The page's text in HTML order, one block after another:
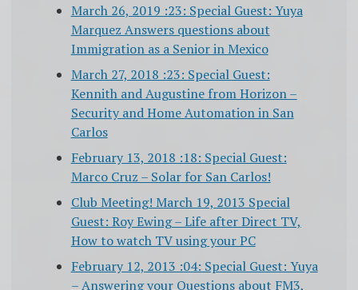
March 26, 2019 :23: Special Guest: Yuya
Marquez Answers questions about
Immigration as a Senior in Mexico
March 27, 2018 :23: Special Guest:
Kennith and Augustine from Horizon –
Security and Home Automation in San
Carlos
February 13, 2018 :18: Special Guest:
Marco Cruz – Solar for San Carlos!
Club Meeting! March 19, 2013 Special
Guest: Roy Ewing – Life after Direct TV,
How to watch TV using your PC
February 12, 2013 :04: Special Guest: Yuya
– Answering your Questions about FM3,